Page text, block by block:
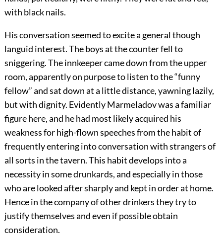
with black nails.
His conversation seemed to excite a general though
languid interest. The boys at the counter fell to
sniggering. The innkeeper came down from the upper
room, apparently on purpose to listen to the “funny
fellow” and sat down at a little distance, yawning lazily,
but with dignity. Evidently Marmeladov was a familiar
figure here, and he had most likely acquired his
weakness for high-flown speeches from the habit of
frequently entering into conversation with strangers of
all sorts in the tavern. This habit develops into a
necessity in some drunkards, and especially in those
who are looked after sharply and kept in order at home.
Hence in the company of other drinkers they try to
justify themselves and even if possible obtain
consideration.